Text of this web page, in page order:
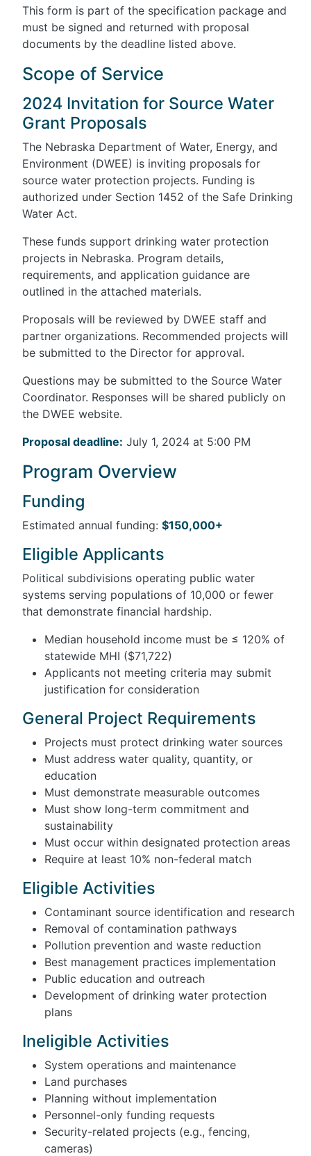
This form is part of the specification package and
must be signed and returned with proposal
documents by the deadline listed above.
Scope of Service
2024 Invitation for Source Water
Grant Proposals
The Nebraska Department of Water, Energy, and
Environment (DWEE) is inviting proposals for
source water protection projects. Funding is
authorized under Section 1452 of the Safe Drinking
Water Act.
These funds support drinking water protection
projects in Nebraska. Program details,
requirements, and application guidance are
outlined in the attached materials.
Proposals will be reviewed by DWEE staff and
partner organizations. Recommended projects will
be submitted to the Director for approval.
Questions may be submitted to the Source Water
Coordinator. Responses will be shared publicly on
the DWEE website.
Proposal deadline: July 1, 2024 at 5:00 PM
Program Overview
Funding
Estimated annual funding: $150,000+
Eligible Applicants
Political subdivisions operating public water
systems serving populations of 10,000 or fewer
that demonstrate financial hardship.
Median household income must be ≤ 120% of
statewide MHI ($71,722)
Applicants not meeting criteria may submit
justification for consideration
General Project Requirements
Projects must protect drinking water sources
Must address water quality, quantity, or
education
Must demonstrate measurable outcomes
Must show long-term commitment and
sustainability
Must occur within designated protection areas
Require at least 10% non-federal match
Eligible Activities
Contaminant source identification and research
Removal of contamination pathways
Pollution prevention and waste reduction
Best management practices implementation
Public education and outreach
Development of drinking water protection
plans
Ineligible Activities
System operations and maintenance
Land purchases
Planning without implementation
Personnel-only funding requests
Security-related projects (e.g., fencing,
cameras)